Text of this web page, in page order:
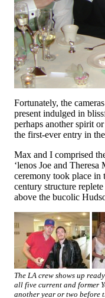
Fortunately, the
present indulged in
perhaps another spirit
the first-ever entry in
Max and I comprised
‘lenos Joe and
ceremony took place in
century structure
above the bucolic
The LA crew shows up
all five current and former
another year or two before